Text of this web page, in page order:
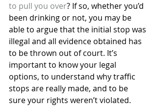
to pull you over? If so, whether you’d
been drinking or not, you may be
able to argue that the initial stop was
illegal and all evidence obtained has
to be thrown out of court. It’s
important to know your legal
options, to understand why traffic
stops are really made, and to be
sure your rights weren’t violated.